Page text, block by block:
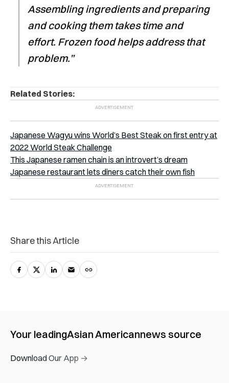
Assembling ingredients and preparing
and cooking them takes time and
effort. Frozen food helps address that
problem.”
Related Stories:
Japanese Wagyu wins World’s Best Steak on first entry at
2022 World Steak Challenge
This Japanese ramen chain is an introvert’s dream
Japanese restaurant lets diners catch their own fish
Share this Article
Your leadingAsian Americannews source
Download Our App →